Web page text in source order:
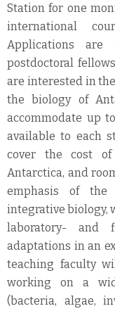
Station for one
international
Applications are
postdoctoral
are interested in
the biology of
accommodate up
available to each
cover the cost
Antarctica, and
emphasis of the
integrative biology,
laboratory- and
adaptations in an
teaching faculty
working on a
(bacteria, algae,